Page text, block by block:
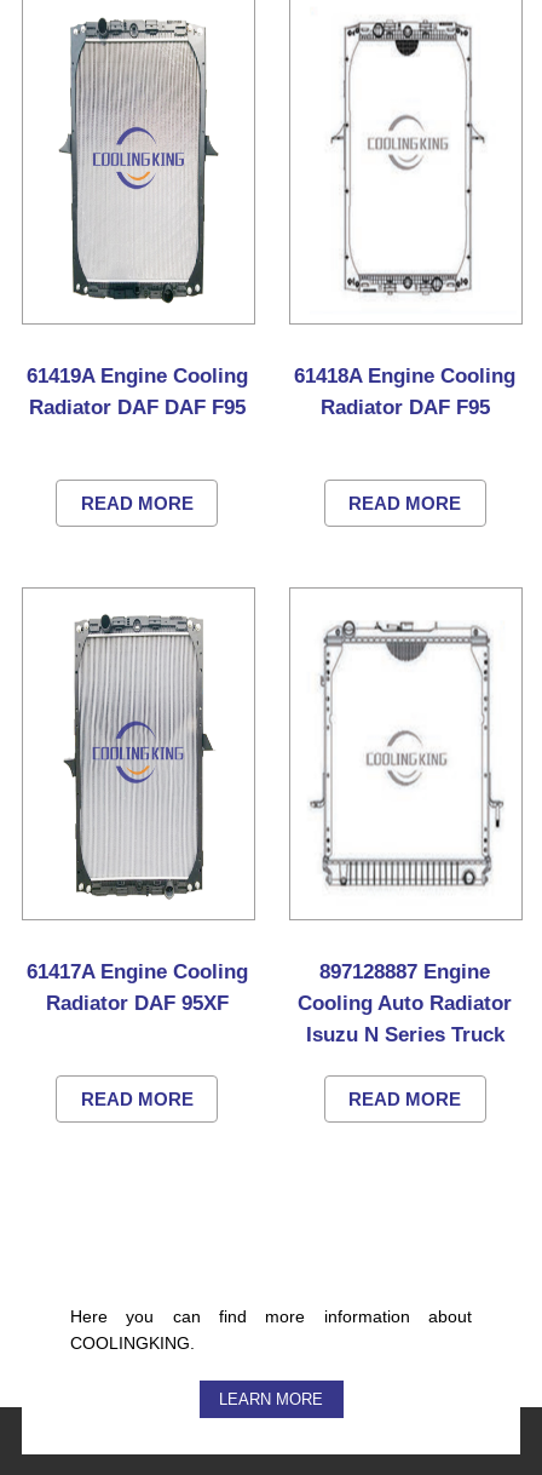
61419A Engine Cooling
Radiator DAF DAF F95
READ MORE
61418A Engine Cooling
Radiator DAF F95
READ MORE
61417A Engine Cooling
Radiator DAF 95XF
READ MORE
897128887 Engine
Cooling Auto Radiator
Isuzu N Series Truck
READ MORE
Here you can find more information about
COOLINGKING.
LEARN MORE